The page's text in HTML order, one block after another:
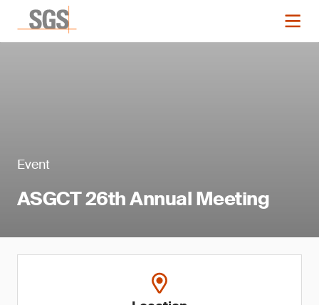
Event
ASGCT 26th Annual Meeting